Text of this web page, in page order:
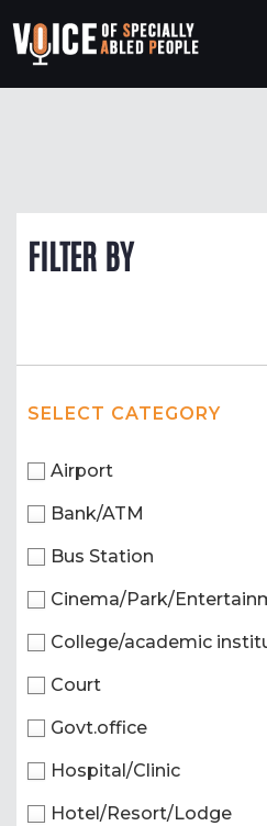
FILTER BY
SELECT CATEGORY
Airport
Bank/ATM
Bus Station
Cinema/Park/
College/academic
Court
Govt.office
Hospital/Clinic
Hotel/Resort/Lodge